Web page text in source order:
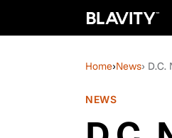
Home›News›
NEWS